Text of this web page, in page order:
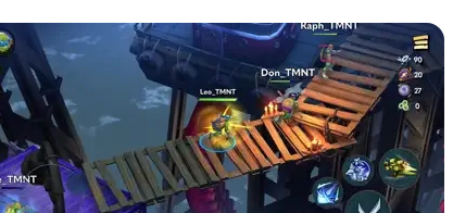
$4.59
/month
Certificate revoked? We
fix it automatically, for free
Go Premium